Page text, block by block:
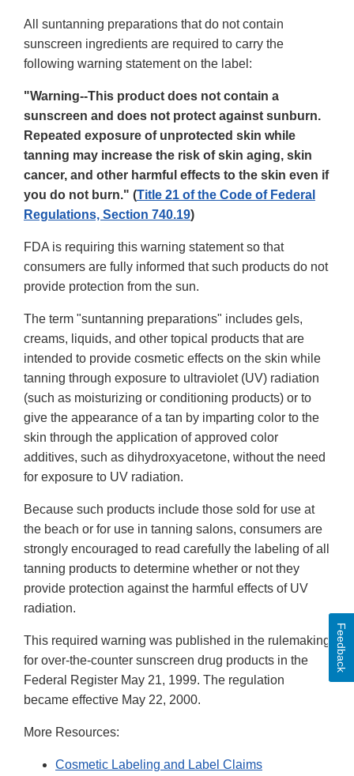
All suntanning preparations that do not contain
sunscreen ingredients are required to carry the
following warning statement on the label:
"Warning--This product does not contain a
sunscreen and does not protect against sunburn.
Repeated exposure of unprotected skin while
tanning may increase the risk of skin aging, skin
cancer, and other harmful effects to the skin even if
you do not burn." (Title 21 of the Code of Federal
Regulations, Section 740.19)
FDA is requiring this warning statement so that
consumers are fully informed that such products do not
provide protection from the sun.
The term "suntanning preparations" includes gels,
creams, liquids, and other topical products that are
intended to provide cosmetic effects on the skin while
tanning through exposure to ultraviolet (UV) radiation
(such as moisturizing or conditioning products) or to
give the appearance of a tan by imparting color to the
skin through the application of approved color
additives, such as dihydroxyacetone, without the need
for exposure to UV radiation.
Because such products include those sold for use at
the beach or for use in tanning salons, consumers are
strongly encouraged to read carefully the labeling of all
tanning products to determine whether or not they
provide protection against the harmful effects of UV
radiation.
This required warning was published in the rulemaking
for over-the-counter sunscreen drug products in the
Federal Register May 21, 1999. The regulation
became effective May 22, 2000.
More Resources:
Cosmetic Labeling and Label Claims
Feedback